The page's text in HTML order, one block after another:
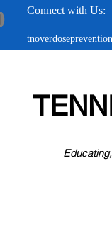
Connect with Us: